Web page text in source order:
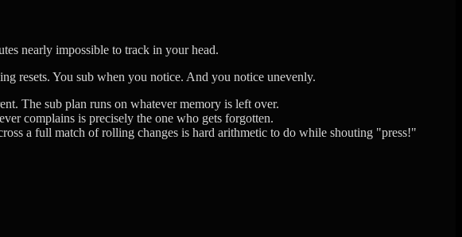
nearly impossible to track in your head.
resets. You sub when you notice. And you notice unevenly.
The sub plan runs on whatever memory is left over.
complains is precisely the one who gets forgotten.
a full match of rolling changes is hard arithmetic to do while shouting "press!"